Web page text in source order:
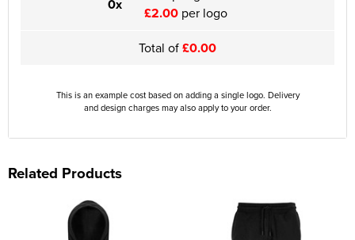
0x £2.00per logo
Total of£0.00
This is an example cost based on adding a single logo. Delivery
and design charges may also apply to your order.
Related Products